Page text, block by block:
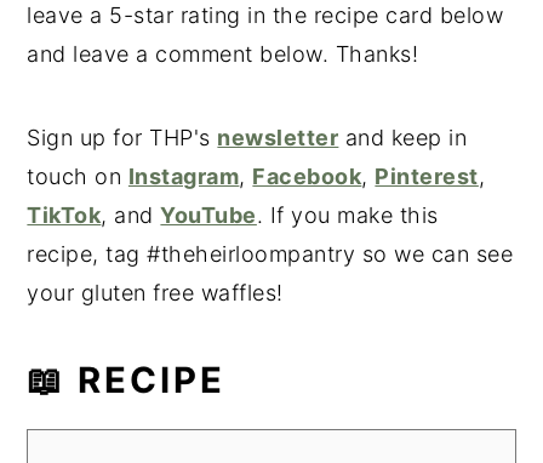
leave a 5-star rating in the recipe card below
and leave a comment below. Thanks!
Sign up for THP's newsletter and keep in
touch on Instagram, Facebook, Pinterest,
TikTok, andYouTube. If you make this
recipe, tag #theheirloompantry so we can see
your gluten free waffles!
📖 RECIPE